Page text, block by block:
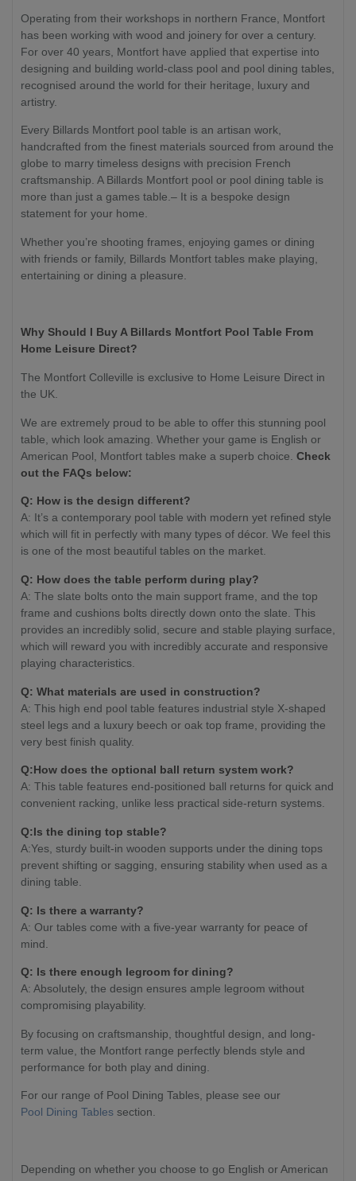
Operating from their workshops in northern France, Montfort
has been working with wood and joinery for over a century.
For over 40 years, Montfort have applied that expertise into
designing and building world-class pool and pool dining tables,
recognised around the world for their heritage, luxury and
artistry.
Every Billards Montfort pool table is an artisan work,
handcrafted from the finest materials sourced from around the
globe to marry timeless designs with precision French
craftsmanship. A Billards Montfort pool or pool dining table is
more than just a games table.– It is a bespoke design
statement for your home.
Whether you’re shooting frames, enjoying games or dining
with friends or family, Billards Montfort tables make playing,
entertaining or dining a pleasure.
Why Should I Buy A Billards Montfort Pool Table From
Home Leisure Direct?
The Montfort Colleville is exclusive to Home Leisure Direct in
the UK.
We are extremely proud to be able to offer this stunning pool
table, which look amazing. Whether your game is English or
American Pool, Montfort tables make a superb choice. Check
out the FAQs below:
Q: How is the design different?
A: It’s a contemporary pool table with modern yet refined style
which will fit in perfectly with many types of décor. We feel this
is one of the most beautiful tables on the market.
Q: How does the table perform during play?
A: The slate bolts onto the main support frame, and the top
frame and cushions bolts directly down onto the slate. This
provides an incredibly solid, secure and stable playing surface,
which will reward you with incredibly accurate and responsive
playing characteristics.
Q: What materials are used in construction?
A: This high end pool table features industrial style X-shaped
steel legs and a luxury beech or oak top frame, providing the
very best finish quality.
Q:How does the optional ball return system work?
A: This table features end-positioned ball returns for quick and
convenient racking, unlike less practical side-return systems.
Q:Is the dining top stable?
A:Yes, sturdy built-in wooden supports under the dining tops
prevent shifting or sagging, ensuring stability when used as a
dining table.
Q: Is there a warranty?
A: Our tables come with a five-year warranty for peace of
mind.
Q: Is there enough legroom for dining?
A: Absolutely, the design ensures ample legroom without
compromising playability.
By focusing on craftsmanship, thoughtful design, and long-
term value, the Montfort range perfectly blends style and
performance for both play and dining.
For our range of Pool Dining Tables, please see our
Pool Dining Tables section.
Depending on whether you choose to go English or American